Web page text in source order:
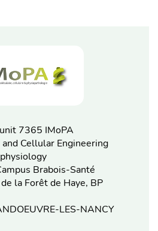
7365 IMoPA
Cellular Engineering
Brabois-Santé
la Forêt de Haye, BP
LES-NANCY